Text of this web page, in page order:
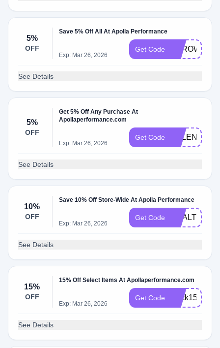
5%
OFF
Save 5% Off All At Apolla Performance
Exp: Mar 26, 2026
Get Code
See Details
5%
OFF
Get 5% Off Any Purchase At
Apollaperformance.com
Exp: Mar 26, 2026
Get Code BELEN5
See Details
10%
OFF
Save 10% Off Store-Wide At Apolla Performance
Exp: Mar 26, 2026
Get Code HEALTHY10
See Details
15%
OFF
15% Off Select Items At Apollaperformance.com
Exp: Mar 26, 2026
Get Code Back15
See Details